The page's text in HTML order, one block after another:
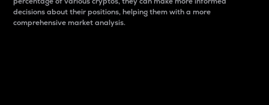
decisions about their positions, helping them with a more
comprehensive market analysis.